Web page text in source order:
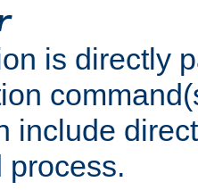
is directly
include
process.